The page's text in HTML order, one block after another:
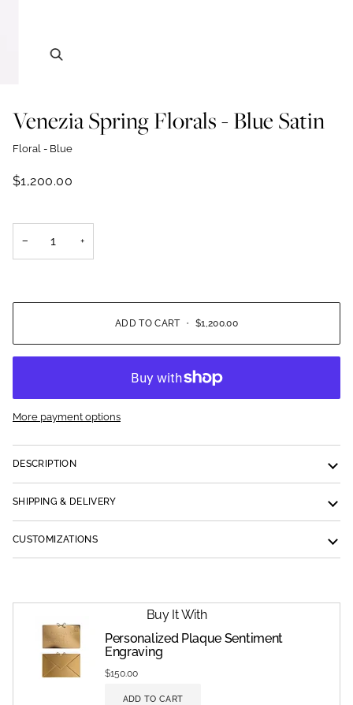
Zoom
Venezia Spring Florals - Blue Satin
Floral - Blue
$1,200.00
− +
ADD TO CART • $1,200.00
More payment options
DESCRIPTION
SHIPPING & DELIVERY
CUSTOMIZATIONS
Buy It With
Personalized Plaque Sentiment
Engraving
$150.00
ADD TO CART